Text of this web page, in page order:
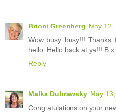
Brioni Greenberg May 12,
Wow busy busy!!!
hello. Hello back at ya!!! B.x.
Reply
Malka Dubrawsky May
Congratulations on your